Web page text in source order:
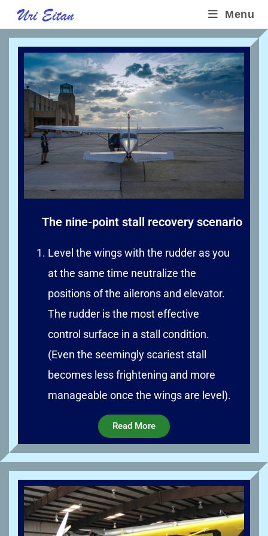
Menu
The nine-point stall recovery scenario
Level the wings with the rudder as you
at the same time neutralize the
positions of the ailerons and elevator.
The rudder is the most effective
control surface in a stall condition.
(Even the seemingly scariest stall
becomes less frightening and more
manageable once the wings are level).
Read More